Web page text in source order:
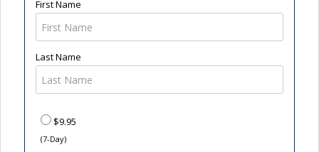
First Name
Last Name
$9.95
(7-Day)